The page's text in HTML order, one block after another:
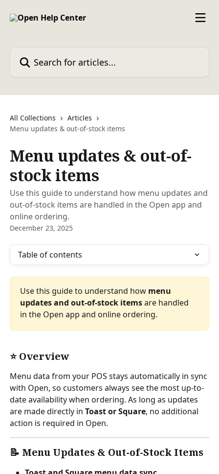
All Collections
Articles
Menu updates & out-of-stock items
Menu updates & out-of-
stock items
Use this guide to understand how menu updates and
out-of-stock items are handled in the Open app and
online ordering.
December 23, 2025
Table of contents
Use this guide to understand how menu
updates and out-of-stock items are handled
in the Open app and online ordering.
⭐ Overview
Menu data from your POS stays automatically in sync
with Open, so customers always see the most up-to-
date availability when ordering. As long as updates
are made directly in Toast or Square, no additional
action is required in Open.
📝 Menu Updates & Out-of-Stock Items